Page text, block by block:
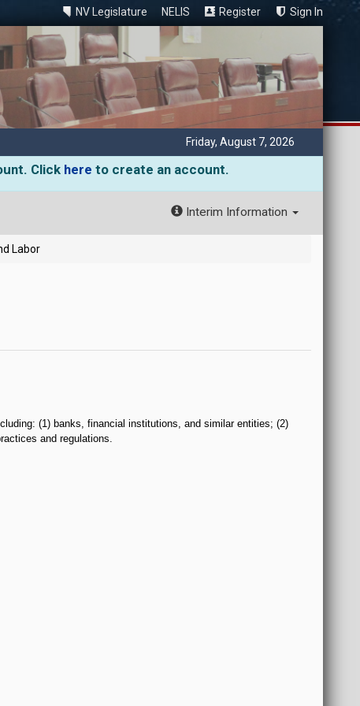
NV Legislature NELIS Register Sign In
Friday, August 7, 2026
Click here to create an account.
Interim Information
Labor
(1) banks, financial institutions, and similar entities; (2)
and regulations.